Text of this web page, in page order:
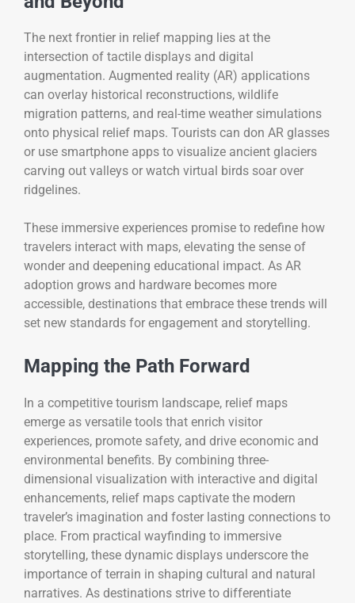
The next frontier in relief mapping lies at the
intersection of tactile displays and digital
augmentation. Augmented reality (AR) applications
can overlay historical reconstructions, wildlife
migration patterns, and real-time weather simulations
onto physical relief maps. Tourists can don AR glasses
or use smartphone apps to visualize ancient glaciers
carving out valleys or watch virtual birds soar over
ridgelines.
These immersive experiences promise to redefine how
travelers interact with maps, elevating the sense of
wonder and deepening educational impact. As AR
adoption grows and hardware becomes more
accessible, destinations that embrace these trends will
set new standards for engagement and storytelling.
Mapping the Path Forward
In a competitive tourism landscape, relief maps
emerge as versatile tools that enrich visitor
experiences, promote safety, and drive economic and
environmental benefits. By combining three-
dimensional visualization with interactive and digital
enhancements, relief maps captivate the modern
traveler’s imagination and foster lasting connections to
place. From practical wayfinding to immersive
storytelling, these dynamic displays underscore the
importance of terrain in shaping cultural and natural
narratives. As destinations strive to differentiate